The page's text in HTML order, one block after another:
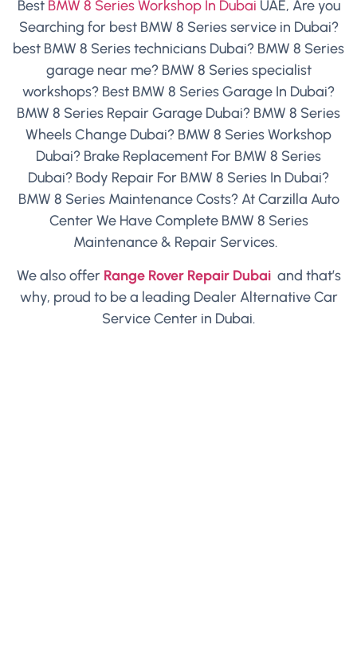
Best BMW 8 Series Workshop In Dubai UAE, Are you
Searching for best BMW 8 Series service in Dubai?
best BMW 8 Series technicians Dubai? BMW 8 Series
garage near me? BMW 8 Series specialist
workshops? Best BMW 8 Series Garage In Dubai?
BMW 8 Series Repair Garage Dubai? BMW 8 Series
Wheels Change Dubai? BMW 8 Series Workshop
Dubai? Brake Replacement For BMW 8 Series
Dubai? Body Repair For BMW 8 Series In Dubai?
BMW 8 Series Maintenance Costs? At Carzilla Auto
Center We Have Complete BMW 8 Series
Maintenance & Repair Services.
We also offer Range Rover Repair Dubaiand that’s
why, proud to be a leading Dealer Alternative Car
Service Center in Dubai.